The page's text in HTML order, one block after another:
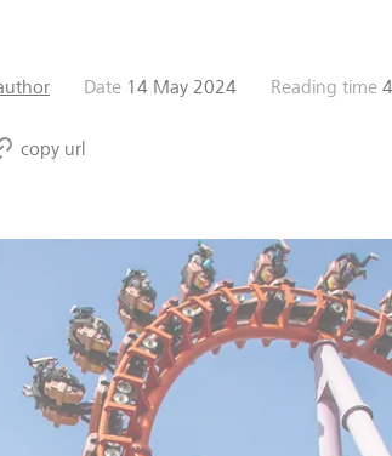
Date 14 May 2024 Reading time
copy url